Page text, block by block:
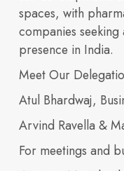
spaces, with
companies
presence in India.
Meet Our
Atul Bhardwaj,
Arvind Ravella &
For meetings and